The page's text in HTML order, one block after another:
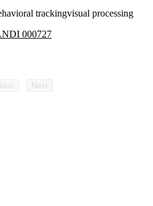
trackingvisual processing
000727
Next